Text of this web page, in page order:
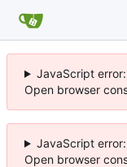
JavaScript
Open browser
JavaScript
Open browser